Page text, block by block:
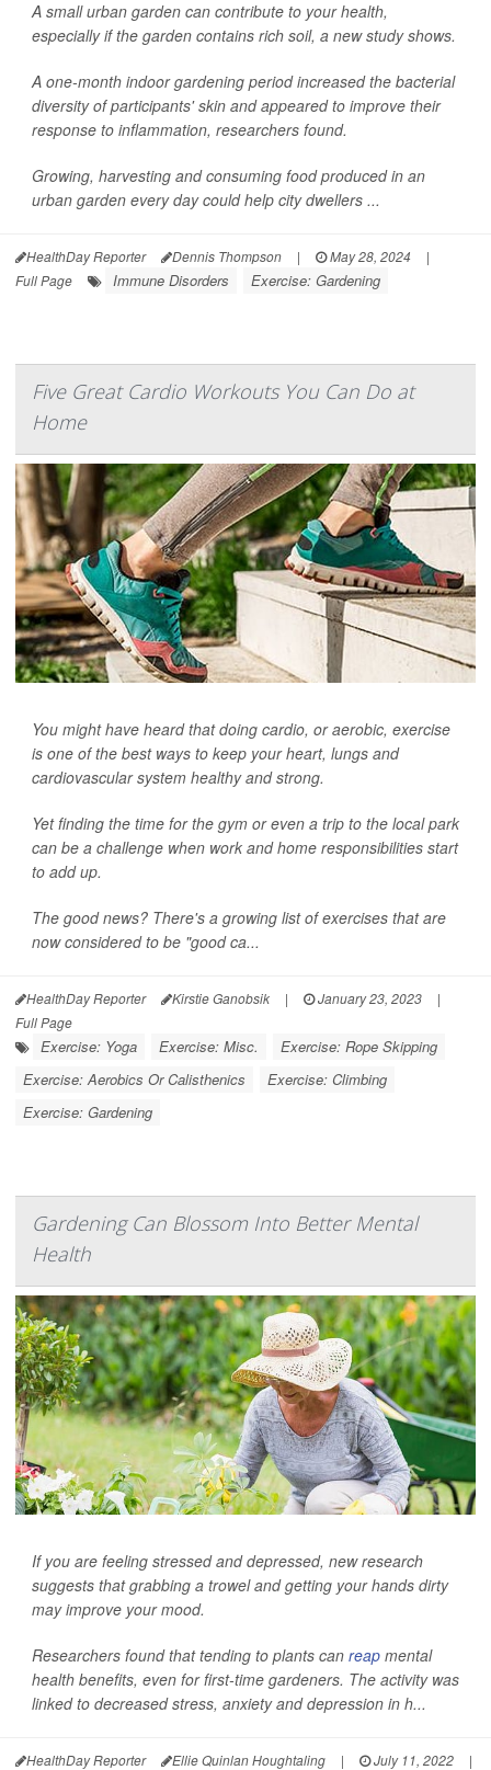
A small urban garden can contribute to your health,
especially if the garden contains rich soil, a new study shows.
A one-month indoor gardening period increased the bacterial
diversity of participants' skin and appeared to improve their
response to inflammation, researchers found.
Growing, harvesting and consuming food produced in an
urban garden every day could help city dwellers ...
HealthDay Reporter Dennis Thompson | May 28, 2024
|
Full Page
Immune Disorders Exercise: Gardening
Five Great Cardio Workouts You Can Do at
Home
You might have heard that doing cardio, or aerobic, exercise
is one of the best ways to keep your heart, lungs and
cardiovascular system healthy and strong.
Yet finding the time for the gym or even a trip to the local park
can be a challenge when work and home responsibilities start
to add up.
The good news? There's a growing list of exercises that are
now considered to be "good ca...
HealthDay Reporter Kirstie Ganobsik | January 23, 2023
|
Full Page
Exercise: Yoga Exercise: Misc.
Exercise: Rope Skipping
Exercise: Aerobics Or Calisthenics
Exercise: Climbing
Exercise: Gardening
Gardening Can Blossom Into Better Mental
Health
If you are feeling stressed and depressed, new research
suggests that grabbing a trowel and getting your hands dirty
may improve your mood.
Researchers found that tending to plants can reap mental
health benefits, even for first-time gardeners. The activity was
linked to decreased stress, anxiety and depression in h...
HealthDay Reporter Ellie Quinlan Houghtaling | July 11, 2022
|